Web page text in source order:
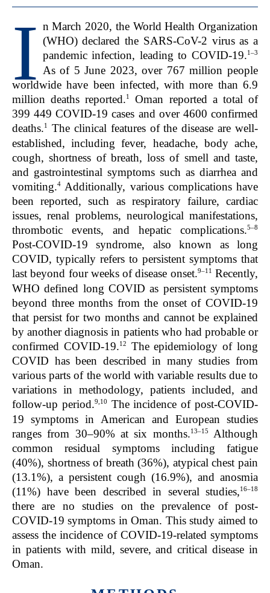
I n March 2020, the World Health Organization
(WHO) declared the SARS-CoV-2 virus as a
pandemic infection, leading to COVID-19.1–3
As of 5 June 2023, over 767 million people
worldwide have been infected, with more than 6.9
million deaths reported.1
Oman reported a total of
399 449 COVID-19 cases and over 4600 confirmed
deaths.1
The clinical features of the disease are well-
established, including fever, headache, body ache,
cough, shortness of breath, loss of smell and taste,
and gastrointestinal symptoms such as diarrhea and
vomiting.4 Additionally, various complications have
been reported, such as respiratory failure, cardiac
issues, renal problems, neurological manifestations,
thrombotic events, and hepatic complications.5–8
Post-COVID-19 syndrome, also known as long
COVID, typically refers to persistent symptoms that
last beyond four weeks of disease onset.9–11
Recently,
WHO defined long COVID as persistent symptoms
beyond three months from the onset of COVID-19
that persist for two months and cannot be explained
by another diagnosis in patients who had probable or
confirmed COVID-19.12
The epidemiology of long
COVID has been described in many studies from
various parts of the world with variable results due to
variations in methodology, patients included, and
follow-up period.9,10
The incidence of post-COVID-
19 symptoms in American and European studies
ranges from 30–90% at six months.13–15
Although
common residual symptoms including fatigue
(40%), shortness of breath (36%), atypical chest pain
(13.1%), a persistent cough (16.9%), and anosmia
(11%) have been described in several studies,16–18
there are no studies on the prevalence of post-
COVID-19 symptoms in Oman. This study aimed to
assess the incidence of COVID-19-related symptoms
in patients with mild, severe, and critical disease in
Oman.